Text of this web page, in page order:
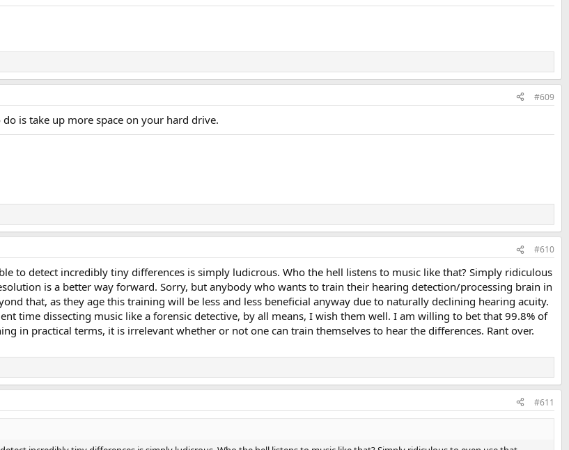
#609
is take up more space on your hard drive.
#610
to detect incredibly tiny differences is simply ludicrous. Who the hell listens to music like that? Simply ridiculous
is a better way forward. Sorry, but anybody who wants to train their hearing detection/processing brain in
that, as they age this training will be less and less beneficial anyway due to naturally declining hearing acuity.
time dissecting music like a forensic detective, by all means, I wish them well. I am willing to bet that 99.8% of
in practical terms, it is irrelevant whether or not one can train themselves to hear the differences. Rant over.
#611